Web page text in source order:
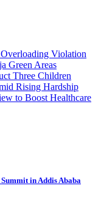
Violation
Green Areas
Three Children
Rising Hardship
to Boost Healthcare
in Addis Ababa